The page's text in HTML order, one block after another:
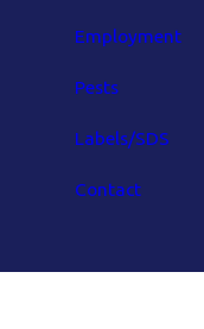
Employment
Pests
Labels/SDS
Contact